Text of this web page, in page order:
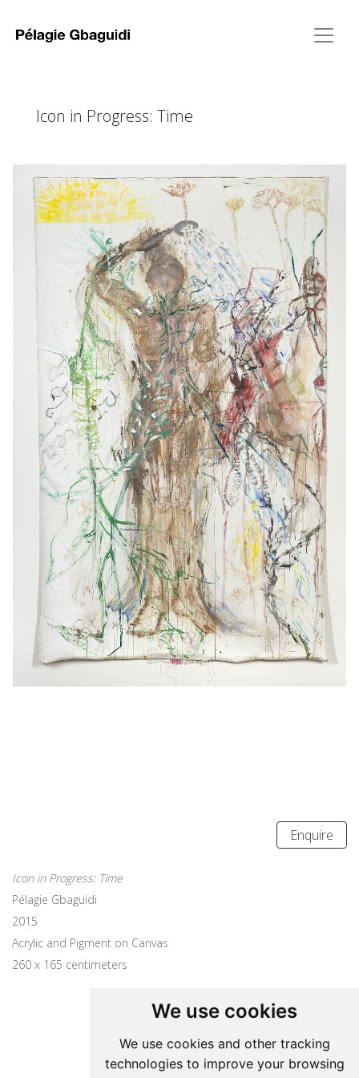
We use cookies
We use cookies and other tracking
technologies to improve your browsing
Icon in Progress: Time
Enquire
Icon in Progress: Time
Pélagie Gbaguidi
2015
Acrylic and Pigment on Canvas
260 x 165 centimeters
Pelagie Gbaguidi